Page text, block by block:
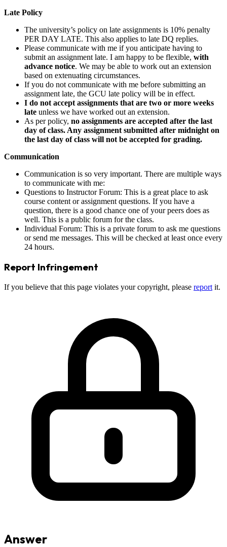
Late Policy
The university’s policy on late assignments is 10% penalty
PER DAY LATE. This also applies to late DQ replies.
Please communicate with me if you anticipate having to
submit an assignment late. I am happy to be flexible, with
advance notice. We may be able to work out an extension
based on extenuating circumstances.
If you do not communicate with me before submitting an
assignment late, the GCU late policy will be in effect.
I do not accept assignments that are two or more weeks
late unless we have worked out an extension.
As per policy, no assignments are accepted after the last
day of class. Any assignment submitted after midnight on
the last day of class will not be accepted for grading.
Communication
Communication is so very important. There are multiple ways
to communicate with me:
Questions to Instructor Forum: This is a great place to ask
course content or assignment questions. If you have a
question, there is a good chance one of your peers does as
well. This is a public forum for the class.
Individual Forum: This is a private forum to ask me questions
or send me messages. This will be checked at least once every
24 hours.
Report Infringement
If you believe that this page violates your copyright, please report it.
Answer